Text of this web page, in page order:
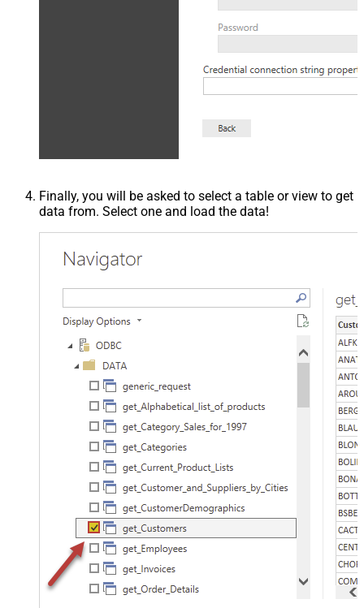
Finally, you will be asked to select a table or view to get
data from. Select one and load the data!